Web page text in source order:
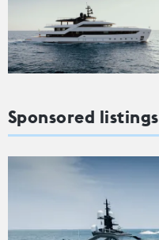
Sponsored listings